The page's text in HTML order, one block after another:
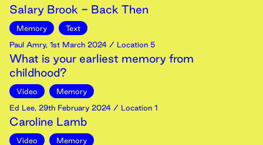
Salary Brook - Back Then
Memory
Text
Paul Amry, 1st March 2024 / Location 5
What is your earliest memory from
childhood?
Video
Memory
Ed Lee, 29th February 2024 / Location 1
Caroline Lamb
Video
Memory